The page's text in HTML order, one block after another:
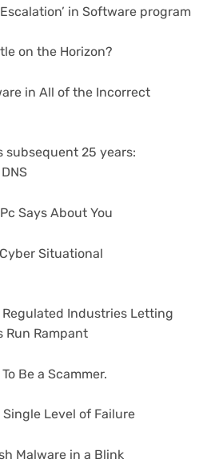
in Software program
on the Horizon?
in All of the Incorrect
subsequent 25 years:
Says About You
Situational
Industries Letting
Run Rampant
Be a Scammer.
Single Level of Failure
Malware in a Blink